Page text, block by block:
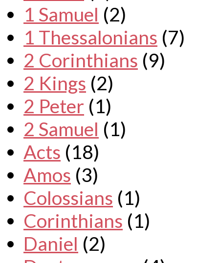
1 Samuel (2)
1 Thessalonians (7)
2 Corinthians (9)
2 Kings (2)
2 Peter (1)
2 Samuel (1)
Acts (18)
Amos (3)
Colossians (1)
Corinthians (1)
Daniel (2)